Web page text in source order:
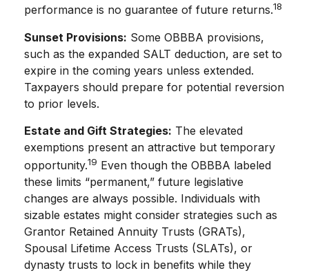
performance is no guarantee of future returns.18
Sunset Provisions: Some OBBBA provisions,
such as the expanded SALT deduction, are set to
expire in the coming years unless extended.
Taxpayers should prepare for potential reversion
to prior levels.
Estate and Gift Strategies: The elevated
exemptions present an attractive but temporary
opportunity.19 Even though the OBBBA labeled
these limits “permanent,” future legislative
changes are always possible. Individuals with
sizable estates might consider strategies such as
Grantor Retained Annuity Trusts (GRATs),
Spousal Lifetime Access Trusts (SLATs), or
dynasty trusts to lock in benefits while they